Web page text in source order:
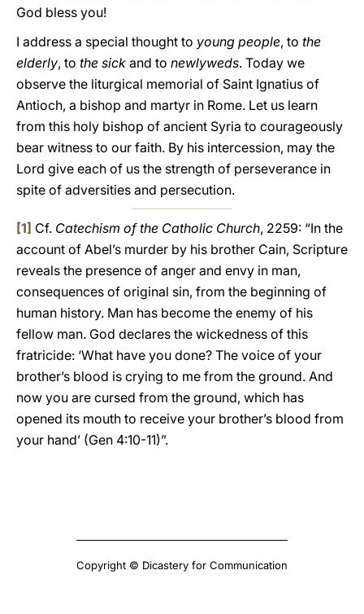
God bless you!
I address a special thought to young people, to the
elderly, to the sick and to newlyweds. Today we
observe the liturgical memorial of Saint Ignatius of
Antioch, a bishop and martyr in Rome. Let us learn
from this holy bishop of ancient Syria to courageously
bear witness to our faith. By his intercession, may the
Lord give each of us the strength of perseverance in
spite of adversities and persecution.
[1] Cf. Catechism of the Catholic Church, 2259: “In the
account of Abel’s murder by his brother Cain, Scripture
reveals the presence of anger and envy in man,
consequences of original sin, from the beginning of
human history. Man has become the enemy of his
fellow man. God declares the wickedness of this
fratricide: ‘What have you done? The voice of your
brother’s blood is crying to me from the ground. And
now you are cursed from the ground, which has
opened its mouth to receive your brother’s blood from
your hand’ (Gen 4:10-11)”.
Copyright © Dicastery for Communication